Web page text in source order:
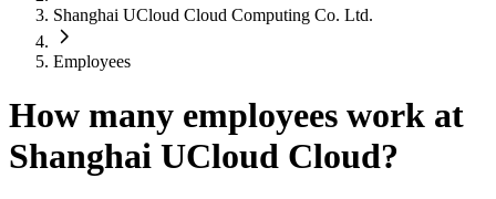
Shanghai UCloud Cloud Computing Co. Ltd.
Employees
How many employees work at
Shanghai UCloud Cloud?